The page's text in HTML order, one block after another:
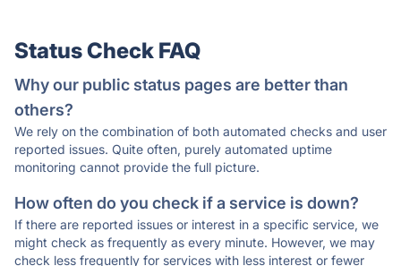
Status Check FAQ
Why our public status pages are better than
others?
We rely on the combination of both automated checks and user
reported issues. Quite often, purely automated uptime
monitoring cannot provide the full picture.
How often do you check if a service is down?
If there are reported issues or interest in a specific service, we
might check as frequently as every minute. However, we may
check less frequently for services with less interest or fewer